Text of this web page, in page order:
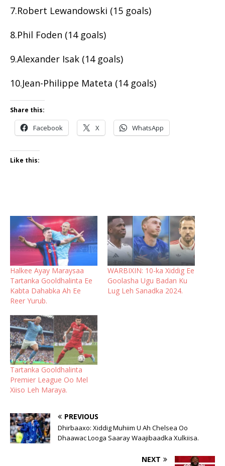
7.Robert Lewandowski (15 goals)
8.Phil Foden (14 goals)
9.Alexander Isak (14 goals)
10.Jean-Philippe Mateta (14 goals)
Share this:
Facebook X WhatsApp
Like this:
Halkee Ayay Maraysaa
Tartanka Gooldhalinta Ee
Kabta Dahabka Ah Ee
Reer Yurub.
WARBIXIN: 10-ka Xiddig Ee
Goolasha Ugu Badan Ku
Lug Leh Sanadka 2024.
Tartanka Gooldhalinta
Premier League Oo Mel
Xiiso Leh Maraya.
PREVIOUS
Dhirbaaxo: Xiddig Muhiim U Ah Chelsea Oo
Dhaawac Looga Saaray Waajibaadka Xulkiisa.
NEXT